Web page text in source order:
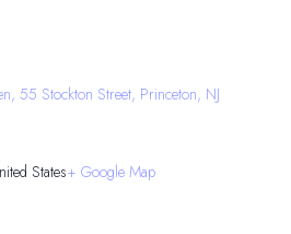
55 Stockton Street, Princeton, NJ
States+ Google Map